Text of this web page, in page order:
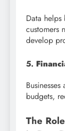
Data helps
customers
develop
5.
budgets,
The